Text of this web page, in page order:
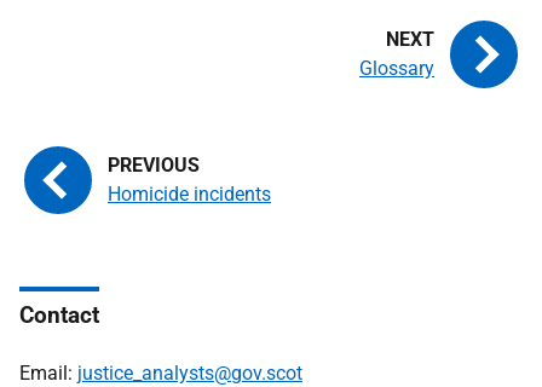
Homicide incidents
Glossary
Contact
Email: justice_analysts@gov.scot